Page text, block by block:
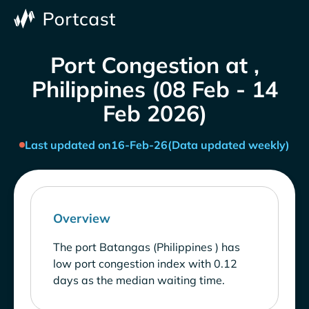
Port Congestion at ,
Philippines (08 Feb - 14
Feb 2026)
Last updated on16-Feb-26(Data updated weekly)
Overview
The port Batangas (Philippines ) has
low port congestion index with 0.12
days as the median waiting time.